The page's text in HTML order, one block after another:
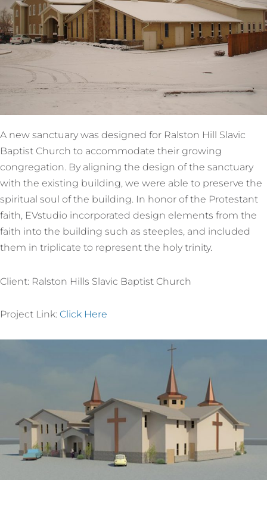
A new sanctuary was designed for Ralston Hill Slavic
Baptist Church to accommodate their growing
congregation. By aligning the design of the sanctuary
with the existing building, we were able to preserve the
spiritual soul of the building. In honor of the Protestant
faith, EVstudio incorporated design elements from the
faith into the building such as steeples, and included
them in triplicate to represent the holy trinity.
Client: Ralston Hills Slavic Baptist Church
Project Link: Click Here